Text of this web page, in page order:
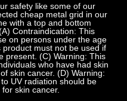
safety like some of our
cheap metal grid in our
with a top and bottom
Contraindication: This
on persons under the age
must not be used if
present. (C) Warning: This
who have had skin
skin cancer. (D) Warning:
UV radiation should be
skin cancer.